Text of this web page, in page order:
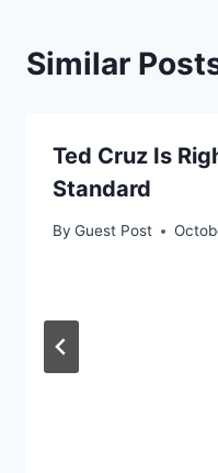
Similar
Ted Cruz Is
Standard
By Guest Post